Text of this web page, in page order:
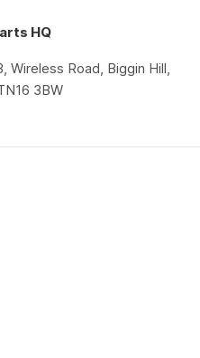
HQ
Wireless Road, Biggin Hill,
3BW